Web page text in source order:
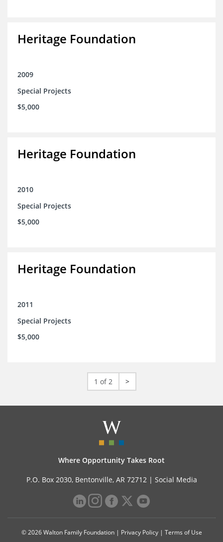
Heritage Foundation
2009
Special Projects
$5,000
Heritage Foundation
2010
Special Projects
$5,000
Heritage Foundation
2011
Special Projects
$5,000
1 of 2 >
Where Opportunity Takes Root
P.O. Box 2030, Bentonville, AR 72712 | Social Media
© 2026 Walton Family Foundation | Privacy Policy| Terms of Use